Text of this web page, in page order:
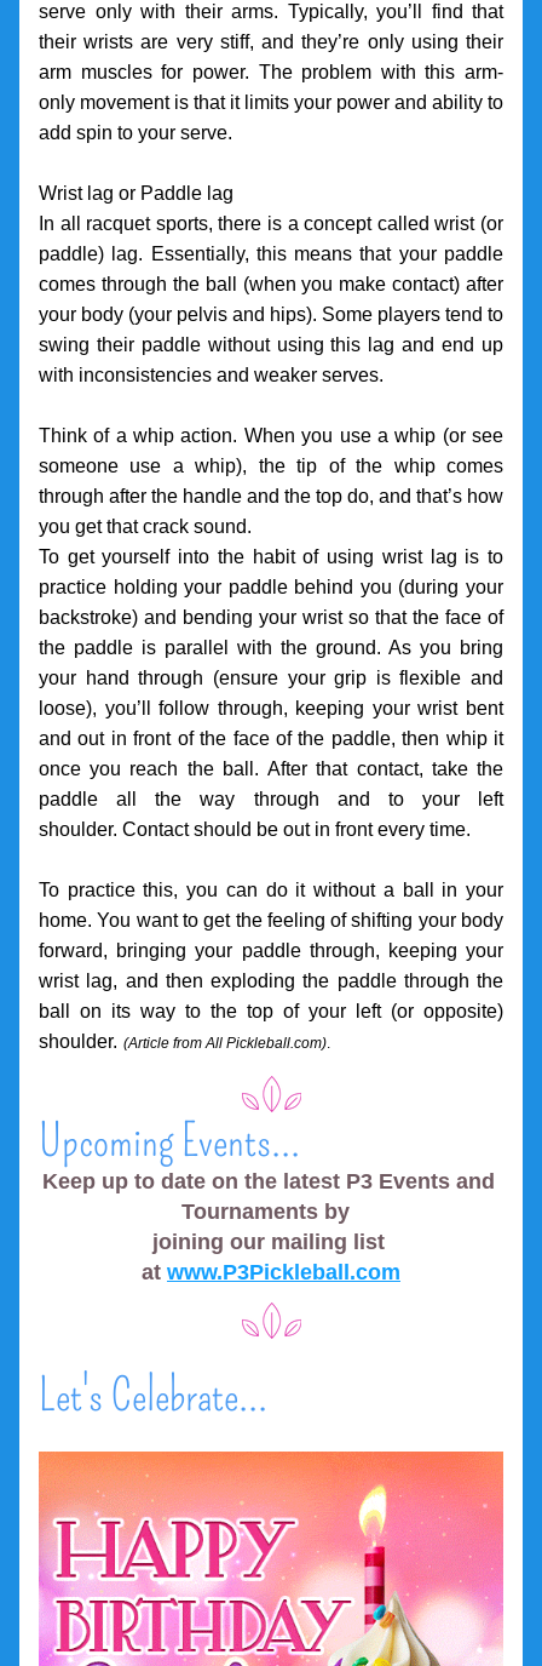
serve only with their arms. Typically, you’ll find that
their wrists are very stiff, and they’re only using their
arm muscles for power. The problem with this arm-
only movement is that it limits your power and ability to
add spin to your serve.
Wrist lag or Paddle lag
In all racquet sports, there is a concept called wrist (or
paddle) lag. Essentially, this means that your paddle
comes through the ball (when you make contact) after
your body (your pelvis and hips). Some players tend to
swing their paddle without using this lag and end up
with inconsistencies and weaker serves.
Think of a whip action. When you use a whip (or see
someone use a whip), the tip of the whip comes
through after the handle and the top do, and that’s how
you get that crack sound.
To get yourself into the habit of using wrist lag is to
practice holding your paddle behind you (during your
backstroke) and bending your wrist so that the face of
the paddle is parallel with the ground. As you bring
your hand through (ensure your grip is flexible and
loose), you’ll follow through, keeping your wrist bent
and out in front of the face of the paddle, then whip it
once you reach the ball. After that contact, take the
paddle all the way through and to your left
shoulder. Contact should be out in front every time.
To practice this, you can do it without a ball in your
home. You want to get the feeling of shifting your body
forward, bringing your paddle through, keeping your
wrist lag, and then exploding the paddle through the
ball on its way to the top of your left (or opposite)
shoulder. (Article from All Pickleball.com).
Upcoming Events...
Keep up to date on the latest P3 Events and
Tournaments by
joining our mailing list
at www.P3Pickleball.com
Let's Celebrate...